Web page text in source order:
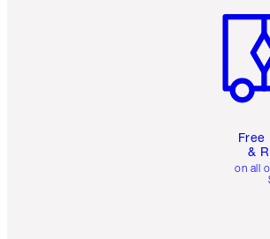
Free
&
on all